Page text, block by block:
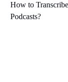
How to
Podcasts?